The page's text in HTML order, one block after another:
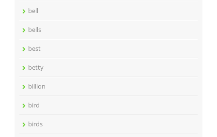
bell
bells
best
betty
billion
bird
birds